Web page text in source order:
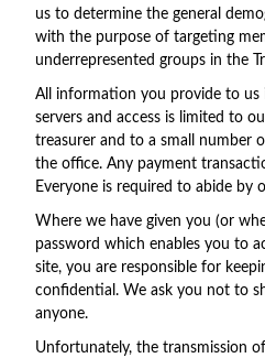
us to determine the general
with the purpose of targeting
underrepresented groups in the
All information you provide to us
servers and access is limited to
treasurer and to a small number
the office. Any payment
Everyone is required to abide by
Where we have given you (or
password which enables you to
site, you are responsible for
confidential. We ask you not to
anyone.
Unfortunately, the transmission